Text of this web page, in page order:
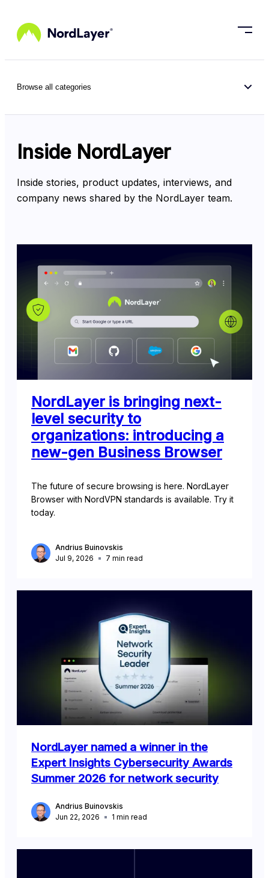
Browse all categories
Inside NordLayer
Inside stories, product updates, interviews, and
company news shared by the NordLayer team.
NordLayer is bringing next-
level security to
organizations: introducing a
new-gen Business Browser
The future of secure browsing is here. NordLayer
Browser with NordVPN standards is available. Try it
today.
Andrius Buinovskis
Jul 9, 2026
7 min read
NordLayer named a winner in the
Expert Insights Cybersecurity Awards
Summer 2026 for network security
Andrius Buinovskis
Jun 22, 2026
1 min read